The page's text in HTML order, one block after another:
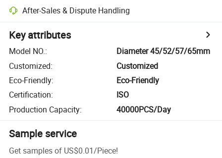
After-Sales & Dispute Handling
Key attributes
Model NO.:
Diameter 45/52/57/65mm
Customized:
Customized
Eco-Friendly:
Eco-Friendly
Certification:
ISO
Production Capacity: 40000PCS/Day
Sample service
Get samples of US$0.01/Piece!